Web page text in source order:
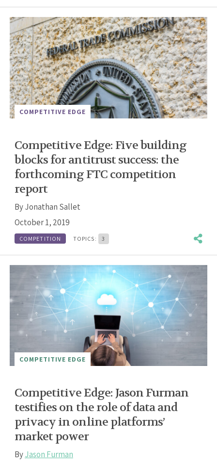
COMPETITIVE EDGE
Competitive Edge: Five building
blocks for antitrust success: the
forthcoming FTC competition
report
ByJonathan Sallet
October 1, 2019
COMPETITION TOPICS: 3
COMPETITIVE EDGE
Competitive Edge: Jason Furman
testifies on the role of data and
privacy in online platforms’
market power
ByJason Furman